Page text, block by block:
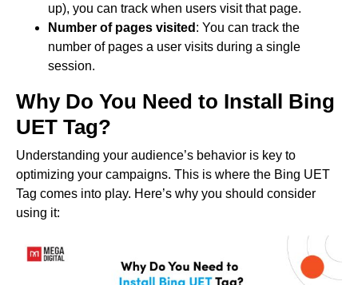
up), you can track when users visit that page.
Number of pages visited : You can track the
number of pages a user visits during a single
session.
Why Do You Need to Install Bing
UET Tag?
Understanding your audience’s behavior is key to
optimizing your campaigns. This is where the Bing UET
Tag comes into play. Here’s why you should consider
using it: